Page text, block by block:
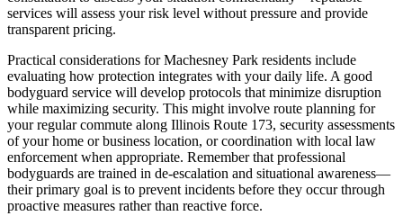
services will assess your risk level without pressure and provide
transparent pricing.
Practical considerations for Machesney Park residents include
evaluating how protection integrates with your daily life. A good
bodyguard service will develop protocols that minimize disruption
while maximizing security. This might involve route planning for
your regular commute along Illinois Route 173, security assessments
of your home or business location, or coordination with local law
enforcement when appropriate. Remember that professional
bodyguards are trained in de-escalation and situational awareness—
their primary goal is to prevent incidents before they occur through
proactive measures rather than reactive force.